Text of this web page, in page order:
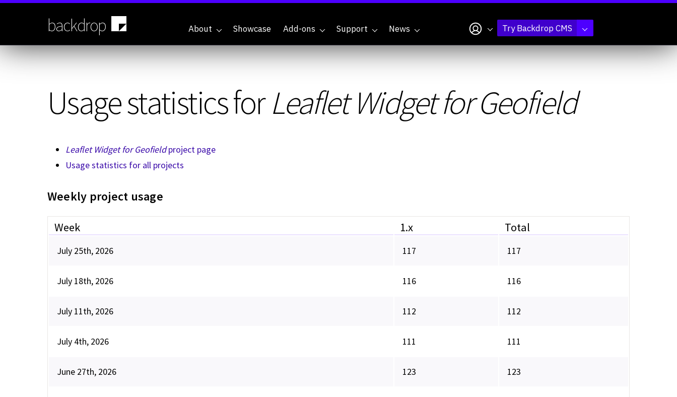
Skip
backdrop About Showcase Add-ons Support News My accountTry Backdrop CMS
Usage statistics forLeaflet Widget for Geofield
Leaflet Widget for Geofieldproject page
Usage statistics for all projects
Weekly project usage
Week 1.x Total
July 25th, 2026 117 117
July 18th, 2026 116 116
July 11th, 2026 112 112
July 4th, 2026 111 111
June 27th, 2026 123 123